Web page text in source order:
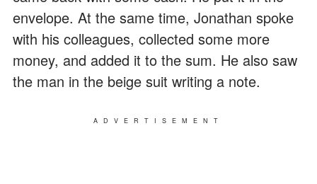
envelope. At the same time, Jonathan spoke
with his colleagues, collected some more
money, and added it to the sum. He also saw
the man in the beige suit writing a note.
ADVERTISEMENT